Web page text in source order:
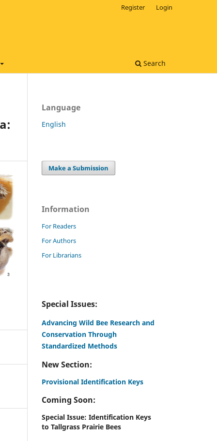
Search
Register Login
Language
English
Make a Submission
Information
For Readers
For Authors
For Librarians
Special Issues:
Advancing Wild Bee Research and
Conservation Through
Standardized Methods
New Section:
Provisional Identification Keys
Coming Soon:
Special Issue: Identification Keys
to Tallgrass Prairie Bees